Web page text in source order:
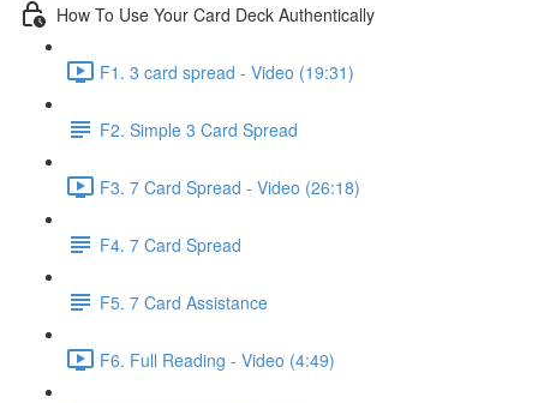
How To Use Your Card Deck Authentically
F1. 3 card spread - Video (19:31)
F2. Simple 3 Card Spread
F3. 7 Card Spread - Video (26:18)
F4. 7 Card Spread
F5. 7 Card Assistance
F6. Full Reading - Video (4:49)